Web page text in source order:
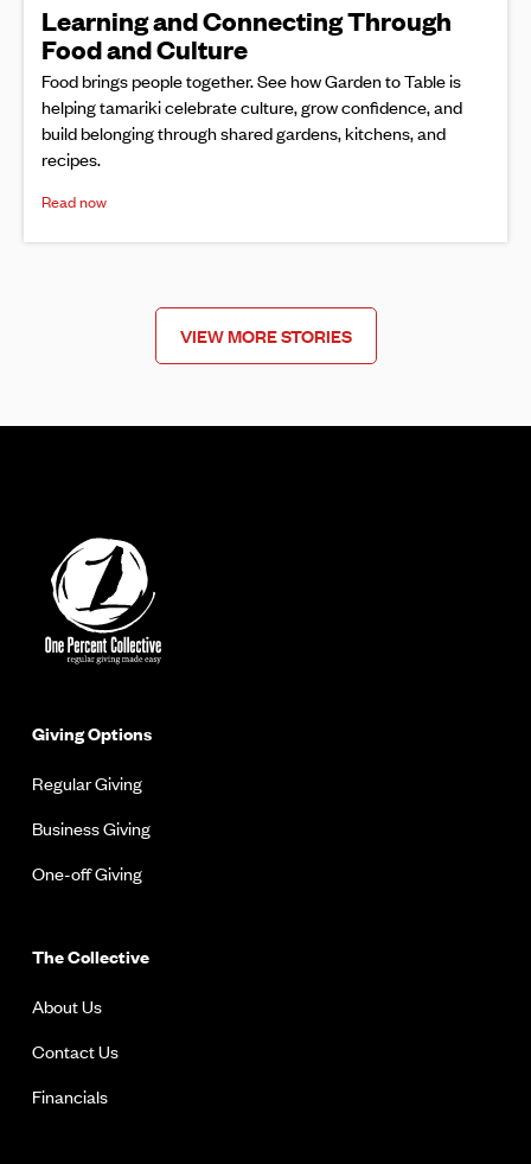
Learning and Connecting Through
Food and Culture
Food brings people together. See how Garden to Table is
helping tamariki celebrate culture, grow confidence, and
build belonging through shared gardens, kitchens, and
recipes.
Read now
VIEW MORE STORIES
Giving Options
Regular Giving
Business Giving
One-off Giving
The Collective
About Us
Contact Us
Financials